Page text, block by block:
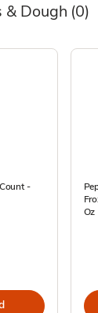
& Dough (0)
-
Oz